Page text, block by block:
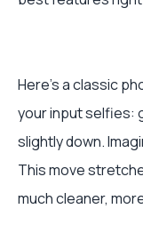
Here's a classic
your input selfies:
slightly down.
This move
much cleaner,